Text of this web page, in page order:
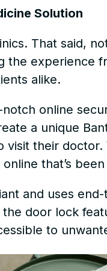
Solution
That said,
the experience
alike.
online
a unique
their doctor.
that’s
and uses
door lock
to